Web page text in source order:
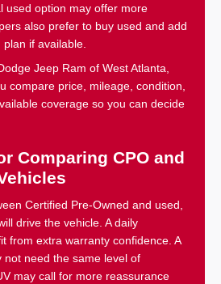
used option may offer more
also prefer to buy used and add
if available.
Jeep Ram of West Atlanta,
compare price, mileage, condition,
coverage so you can decide
Comparing CPO and
Certified Pre-Owned and used,
drive the vehicle. A daily
from extra warranty confidence. A
not need the same level of
may call for more reassurance